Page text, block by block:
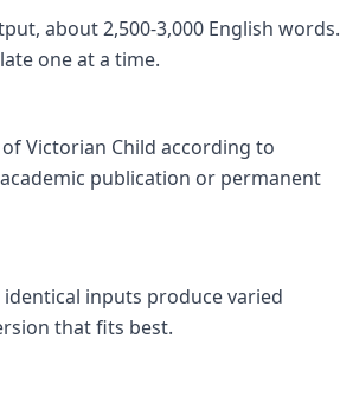
about 2,500-3,000 English words.
one at a time.
Victorian Child according to
publication or permanent
inputs produce varied
that fits best.